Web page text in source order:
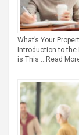
What’s Your
Introduction to
is This … Read